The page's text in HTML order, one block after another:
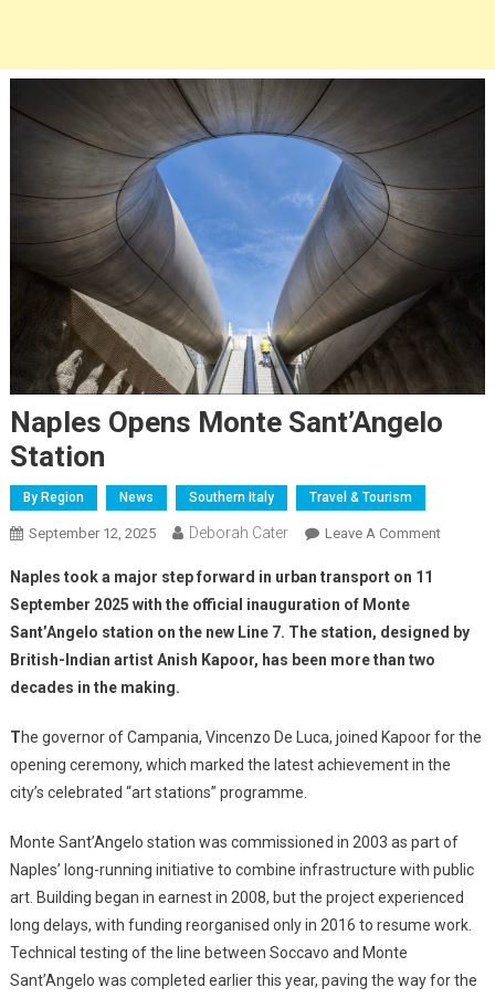
Naples Opens Monte Sant’Angelo
Station
By Region News Southern Italy Travel & Tourism
September 12, 2025 Deborah Cater Leave A Comment
Naples took a major step forward in urban transport on 11
September 2025 with the official inauguration of Monte
Sant’Angelo station on the new Line 7. The station, designed by
British-Indian artist Anish Kapoor, has been more than two
decades in the making.
The governor of Campania, Vincenzo De Luca, joined Kapoor for the
opening ceremony, which marked the latest achievement in the
city’s celebrated “art stations” programme.
Monte Sant’Angelo station was commissioned in 2003 as part of
Naples’ long-running initiative to combine infrastructure with public
art. Building began in earnest in 2008, but the project experienced
long delays, with funding reorganised only in 2016 to resume work.
Technical testing of the line between Soccavo and Monte
Sant’Angelo was completed earlier this year, paving the way for the